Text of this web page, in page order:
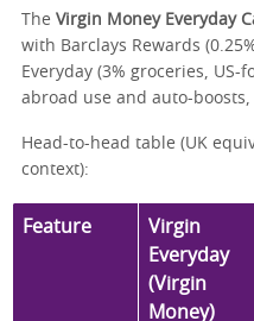
The Virgin Money Everyday
with Barclays Rewards
Everyday (3% groceries, US-
abroad use and auto-
Head-to-head table (UK
context):
Feature
Virgin
Everyday
(Virgin
Money)